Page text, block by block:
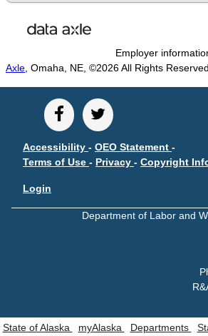
2020 Census Area Maps
Alaska Population Estimates
Maps and GIS
Population at a Glance
U.S. Census Bureau Data for Alaska
Alaska Occupational Projections
Alaska Population Projections
UNEMPLOYMENT SYSTEM
Employer
Axle , Omaha, NE, ©2026 All Rights Reserved.
Accessibility - OEO Statement -
Terms of Use - Privacy - Copyright
Login
Department of Labor and
State of Alaska myAlaska Departments